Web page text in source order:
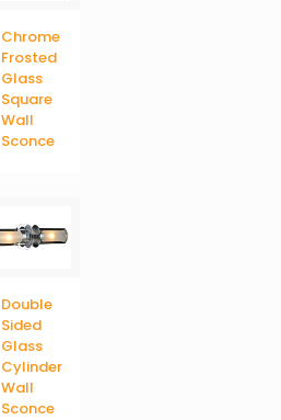
Chrome
Frosted
Glass
Square
Wall
Sconce
Double
Sided
Glass
Cylinder
Wall
Sconce